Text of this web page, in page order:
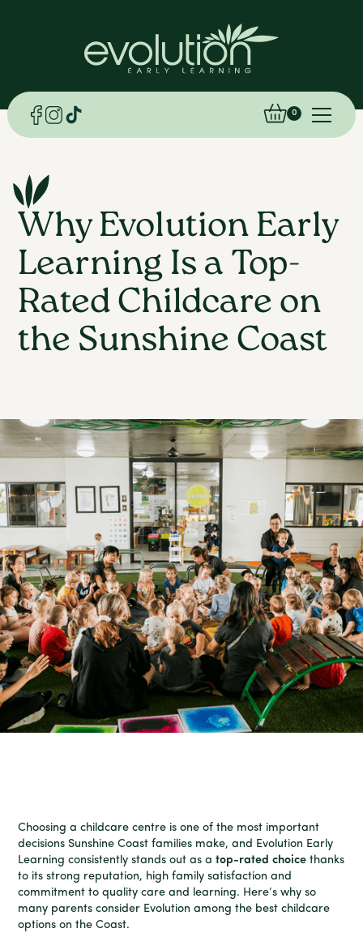
0
Why Evolution Early
Learning Is a Top-
Rated Childcare on
the Sunshine Coast
Choosing a childcare centre is one of the most important
decisions Sunshine Coast families make, and Evolution Early
Learning consistently stands out as atop-rated choice thanks
to its strong reputation, high family satisfaction and
commitment to quality care and learning. Here’s why so
many parents consider Evolution among the best childcare
options on the Coast.